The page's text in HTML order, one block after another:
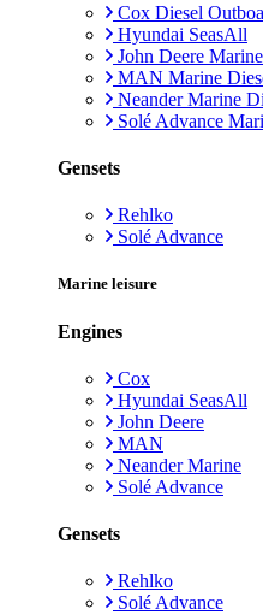
Cox Diesel
Hyundai SeasAll
John Deere
MAN Marine
Neander Marine
Solé Advance
Gensets
Rehlko
Solé Advance
Marine leisure
Engines
Cox
Hyundai SeasAll
John Deere
MAN
Neander Marine
Solé Advance
Gensets
Rehlko
Solé Advance